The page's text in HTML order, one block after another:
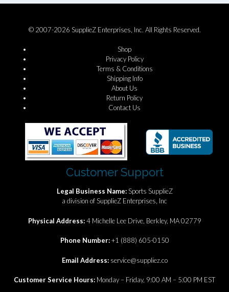
© 2007-2026 SupplieZ Enterprises, Inc. All Rights Reserved.
Shop
Privacy Policy
Terms & Conditions
Shipping Info
About Us
Return Policy
Contact Us
Customer Support
Legal Business Name:Sports SupplieZ
a division of SupplieZ Enterprises, Inc
Physical Address:4 Michelle Lee Drive, Berkley, MA 02779
Phone Number:+1 (888) 605-0150
Email Address: service@suppliez.co
Customer Service Hours: Monday – Friday, 9:00 AM – 5:00 PM EST